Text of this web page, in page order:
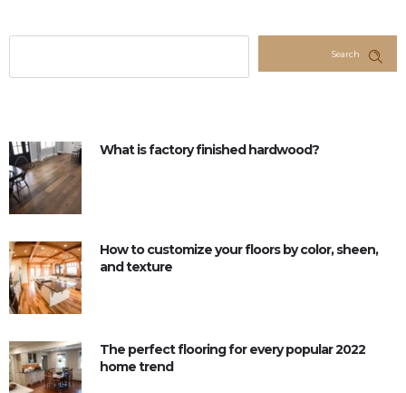
Search
What is factory finished hardwood?
How to customize your floors by color, sheen,
and texture
The perfect flooring for every popular 2022
home trend